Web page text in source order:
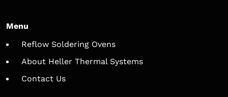
Menu
Reflow Soldering Ovens
About Heller Thermal Systems
Contact Us